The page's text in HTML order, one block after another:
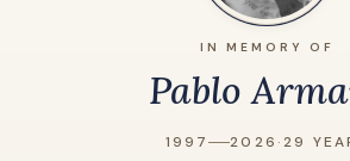
IN MEMORY OF
Pablo
1997 2026 ·29